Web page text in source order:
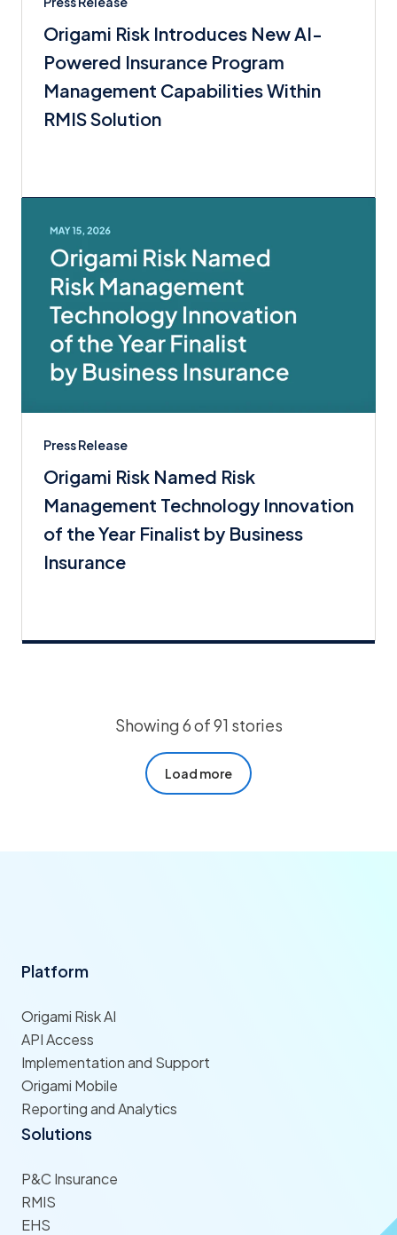
Origami Risk Introduces New AI-
Powered Insurance Program
Management Capabilities Within
RMIS Solution
Press Release
Origami Risk Named Risk
Management Technology Innovation
of the Year Finalist by Business
Insurance
Showing 6 of 91 stories
Load more
Platform
Origami Risk AI
API Access
Implementation and Support
Origami Mobile
Reporting and Analytics
Solutions
P&C Insurance
RMIS
EHS